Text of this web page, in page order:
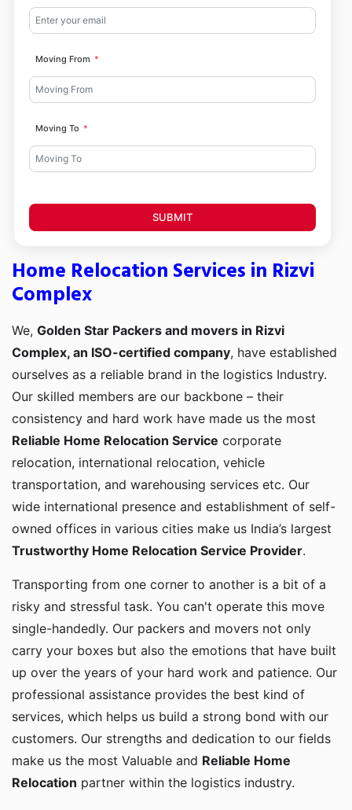
Moving From
Moving To
SUBMIT
Home Relocation Services in Rizvi
Complex
We, Golden Star Packers and movers in Rizvi
Complex, an ISO-certified company, have established
ourselves as a reliable brand in the logistics Industry.
Our skilled members are our backbone – their
consistency and hard work have made us the most
Reliable Home Relocation Service corporate
relocation, international relocation, vehicle
transportation, and warehousing services etc. Our
wide international presence and establishment of self-
owned offices in various cities make us India’s largest
Trustworthy Home Relocation Service Provider.
Transporting from one corner to another is a bit of a
risky and stressful task. You can't operate this move
single-handedly. Our packers and movers not only
carry your boxes but also the emotions that have built
up over the years of your hard work and patience. Our
professional assistance provides the best kind of
services, which helps us build a strong bond with our
customers. Our strengths and dedication to our fields
make us the most Valuable and Reliable Home
Relocation partner within the logistics industry.